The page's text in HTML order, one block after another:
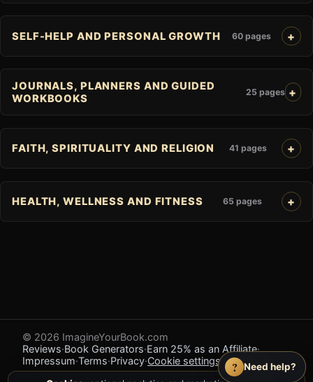
SELF-HELP AND PERSONAL GROWTH 60 pages
JOURNALS, PLANNERS AND GUIDED
WORKBOOKS
25 pages
FAITH, SPIRITUALITY AND RELIGION 41 pages
HEALTH, WELLNESS AND FITNESS 65 pages
© 2026 ImagineYourBook.com
Reviews·Book Generators·Earn 25% as an Affiliate·
Impressum·Terms·Privacy·Cookie settings· Feedback
?
Need help?